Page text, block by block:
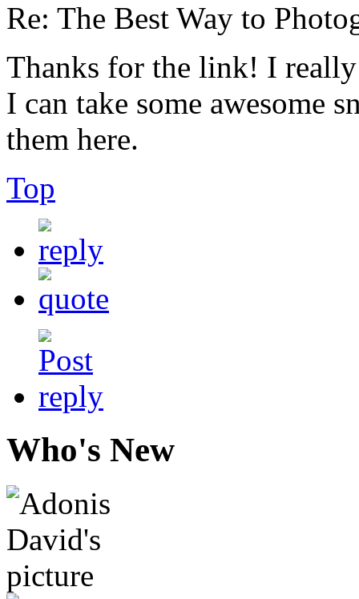
Re: The Best Way to
Thanks for the link! I
I can take some awesome
them here.
Top
Who's New